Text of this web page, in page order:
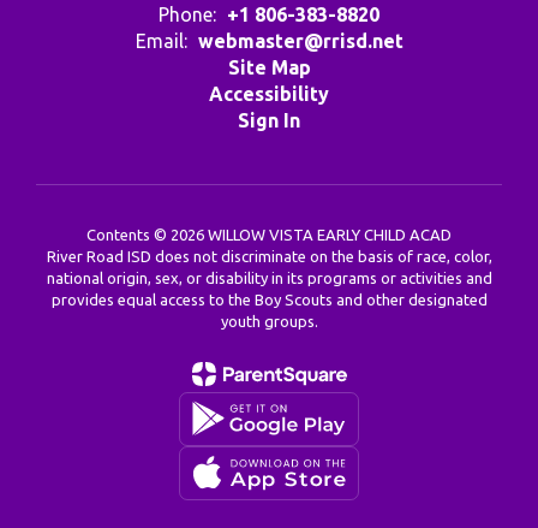
Phone: +1 806-383-8820
Email: webmaster@rrisd.net
Site Map
Accessibility
Sign In
Contents © 2026 WILLOW VISTA EARLY CHILD ACAD
River Road ISD does not discriminate on the basis of race, color,
national origin, sex, or disability in its programs or activities and
provides equal access to the Boy Scouts and other designated
youth groups.